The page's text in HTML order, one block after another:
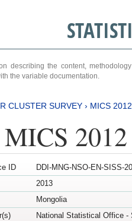
describing the content,
the variable documentation.
CLUSTER SURVEY › MICS
ID
DDI-MNG-NSO-EN-SISS-
2013
Mongolia
National Statistical Office -